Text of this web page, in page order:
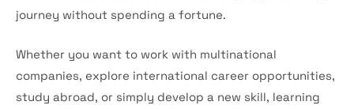
journey without spending a fortune.
Whether you want to work with multinational
companies, explore international career opportunities,
study abroad, or simply develop a new skill, learning